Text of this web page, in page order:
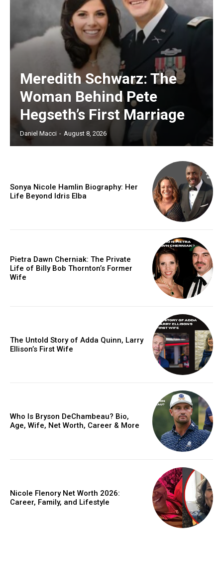
Meredith Schwarz: The
Woman Behind Pete
Hegseth’s First Marriage
Daniel Macci - August 8, 2026
Sonya Nicole Hamlin Biography: Her
Life Beyond Idris Elba
Pietra Dawn Cherniak: The Private
Life of Billy Bob Thornton’s Former
Wife
The Untold Story of Adda Quinn, Larry
Ellison’s First Wife
Who Is Bryson DeChambeau? Bio,
Age, Wife, Net Worth, Career & More
Nicole Flenory Net Worth 2026:
Career, Family, and Lifestyle